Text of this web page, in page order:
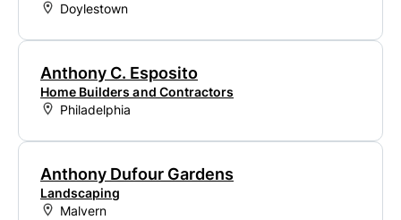
Doylestown
Anthony C. Esposito
Home Builders and Contractors
Philadelphia
Anthony Dufour Gardens
Landscaping
Malvern